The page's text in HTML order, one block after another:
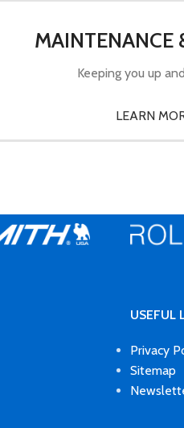
MAINTENANCE
Keeping you up
LEARN
USEFUL
Privacy
Sitemap